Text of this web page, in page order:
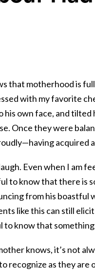
that motherhood is
with my favorite
his own face, and
Once they were
acquired
Even when I am
to know that there is
from his boastful
like this can still
to know that
knows, it’s not
recognize as they are